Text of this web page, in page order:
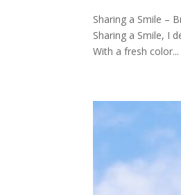
Sharing a Smile –
Sharing a Smile, I
With a fresh color...